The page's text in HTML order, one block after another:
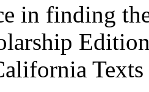
in finding
Texts